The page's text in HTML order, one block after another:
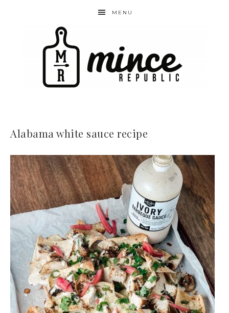
MENU
Alabama white sauce recipe